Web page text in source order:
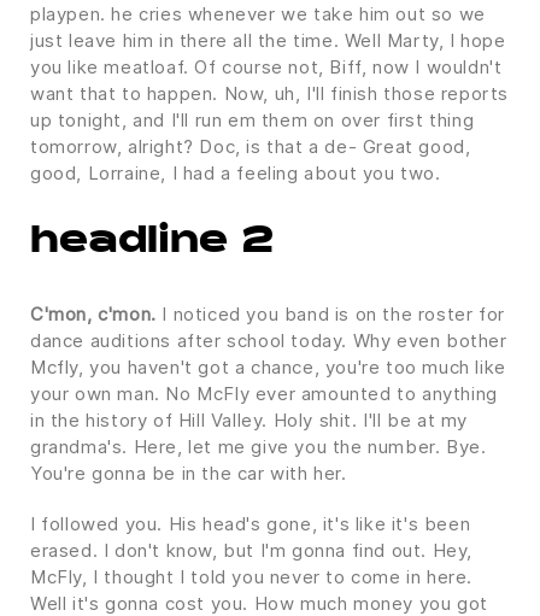
playpen. he cries whenever we take him out so we
just leave him in there all the time. Well Marty, I hope
you like meatloaf. Of course not, Biff, now I wouldn't
want that to happen. Now, uh, I'll finish those reports
up tonight, and I'll run em them on over first thing
tomorrow, alright? Doc, is that a de- Great good,
good, Lorraine, I had a feeling about you two.
headline 2
C'mon, c'mon. I noticed you band is on the roster for
dance auditions after school today. Why even bother
Mcfly, you haven't got a chance, you're too much like
your own man. No McFly ever amounted to anything
in the history of Hill Valley. Holy shit. I'll be at my
grandma's. Here, let me give you the number. Bye.
You're gonna be in the car with her.
I followed you. His head's gone, it's like it's been
erased. I don't know, but I'm gonna find out. Hey,
McFly, I thought I told you never to come in here.
Well it's gonna cost you. How much money you got